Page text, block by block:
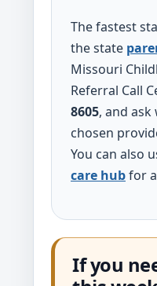
The fastest
the state
Missouri
Referral Call
8605, and
chosen
You can also
care hubfor
If you